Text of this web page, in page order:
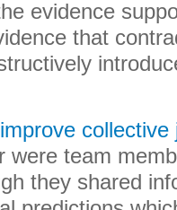
evidence
that
improve collective
were team
they shared